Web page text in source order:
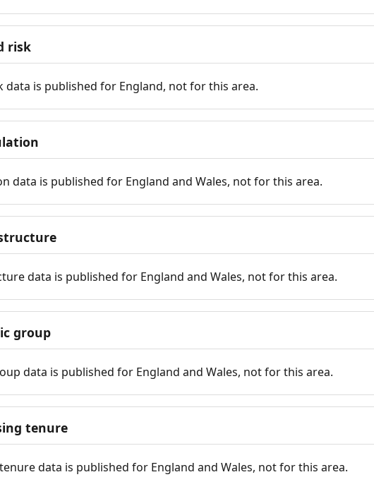
risk
data is published for England, not for this area.
data is published for England and Wales, not for this area.
data is published for England and Wales, not for this area.
group
data is published for England and Wales, not for this area.
tenure
data is published for England and Wales, not for this area.